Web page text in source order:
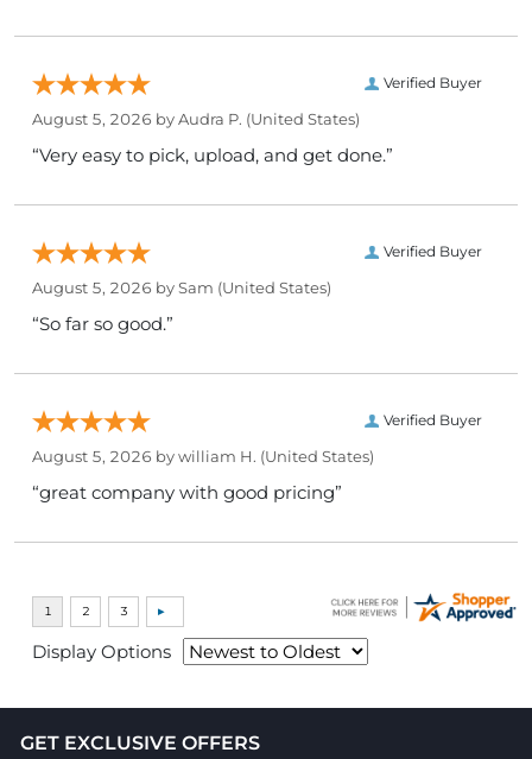
Verified Buyer
August 5, 2026 byAudra P. (United States)
“Very easy to pick, upload, and get done.”
Verified Buyer
August 5, 2026 bySam (United States)
“So far so good.”
Verified Buyer
August 5, 2026 bywilliam H. (United States)
“great company with good pricing”
Display Options
GET EXCLUSIVE OFFERS